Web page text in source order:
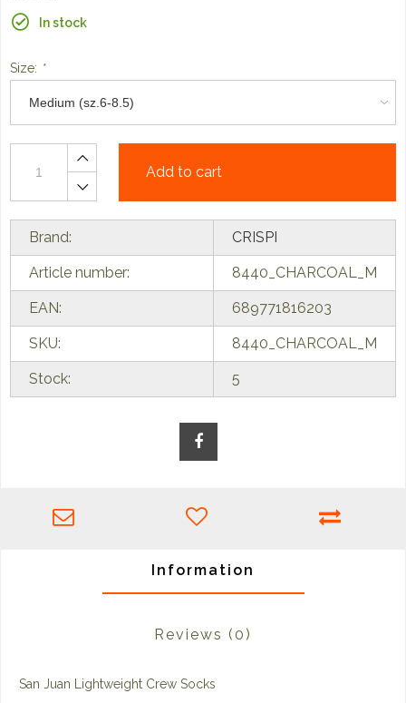
In stock
Size: *
Add to cart
Brand: CRISPI
Article number: 8440_CHARCOAL_M
EAN: 689771816203
SKU: 8440_CHARCOAL_M
Stock: 5
Information
Reviews (0)
San Juan Lightweight Crew Socks